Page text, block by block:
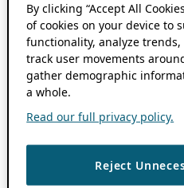
By clicking “Accept All
of cookies on your device to
functionality, analyze
track user movements
gather demographic
a whole.
Read our full privacy policy.
Reject